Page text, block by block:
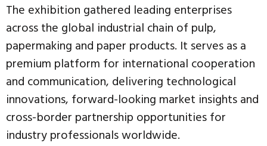
The exhibition gathered leading enterprises
across the global industrial chain of pulp,
papermaking and paper products. It serves as a
premium platform for international cooperation
and communication, delivering technological
innovations, forward-looking market insights and
cross-border partnership opportunities for
industry professionals worldwide.